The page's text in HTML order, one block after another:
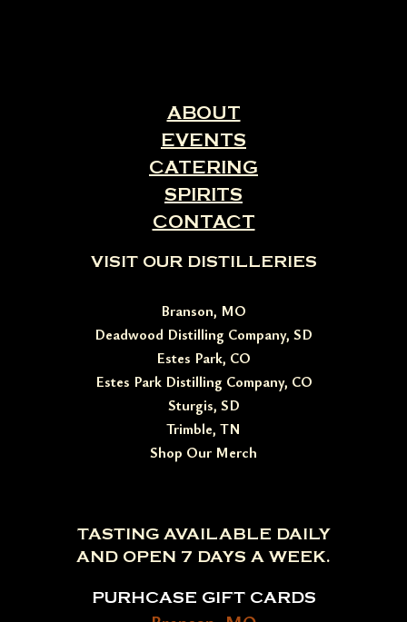
ABOUT
EVENTS
CATERING
SPIRITS
CONTACT
VISIT OUR DISTILLERIES
Branson, MO
Deadwood Distilling Company, SD
Estes Park, CO
Estes Park Distilling Company, CO
Sturgis, SD
Trimble, TN
Shop Our Merch
TASTING AVAILABLE DAILY
AND OPEN 7 DAYS A WEEK.
PURHCASE GIFT CARDS